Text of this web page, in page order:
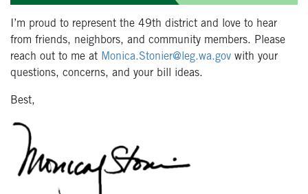
I’m proud to represent the 49th district and love to hear
from friends, neighbors, and community members. Please
reach out to me at Monica.Stonier@leg.wa.gov with your
questions, concerns, and your bill ideas.
Best,